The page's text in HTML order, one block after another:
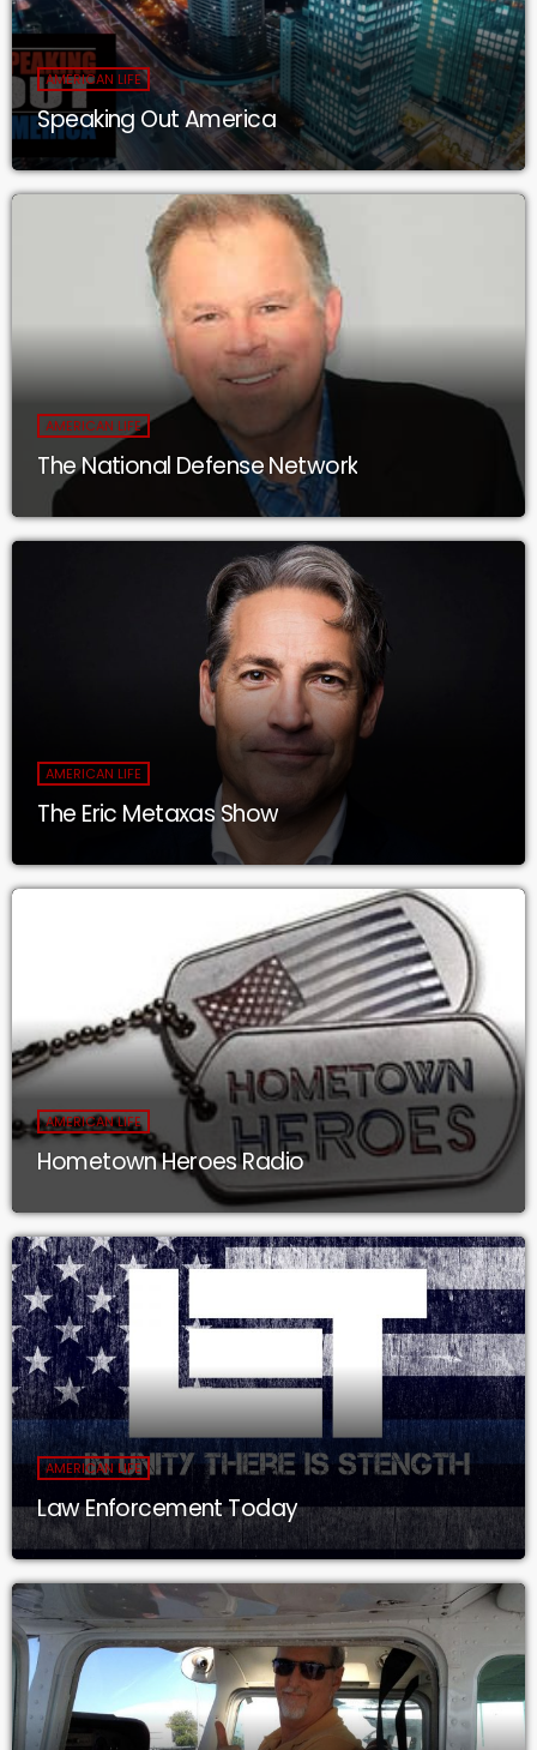
AMERICAN LIFE
Speaking Out America
AMERICAN LIFE
The National Defense Network
AMERICAN LIFE
The Eric Metaxas Show
AMERICAN LIFE
Hometown Heroes Radio
AMERICAN LIFE
Law Enforcement Today